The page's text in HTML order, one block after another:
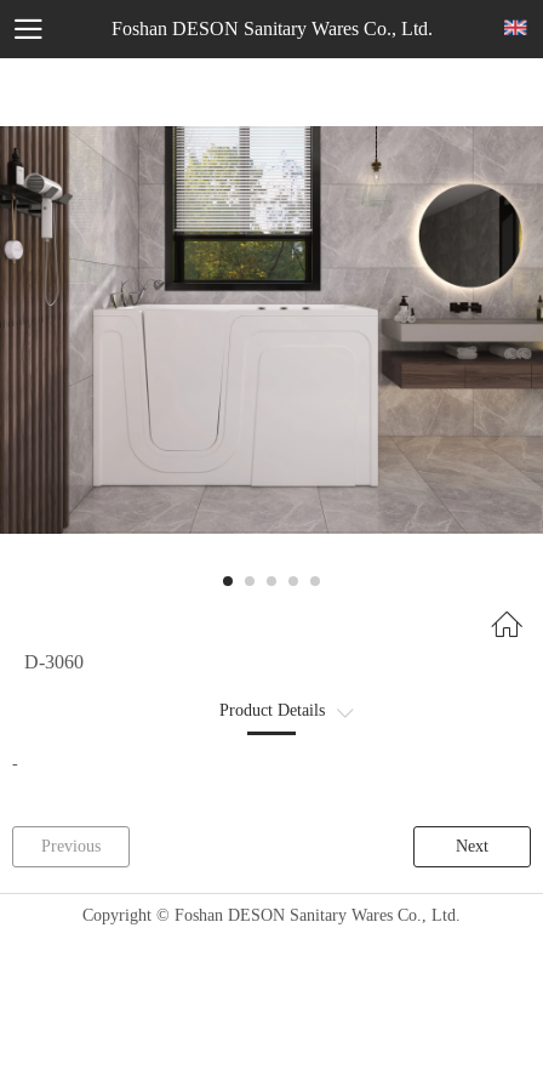
Foshan DESON Sanitary Wares Co., Ltd.
D-3060
Product Details
-
Previous Next
Copyright © Foshan DESON Sanitary Wares Co., Ltd.